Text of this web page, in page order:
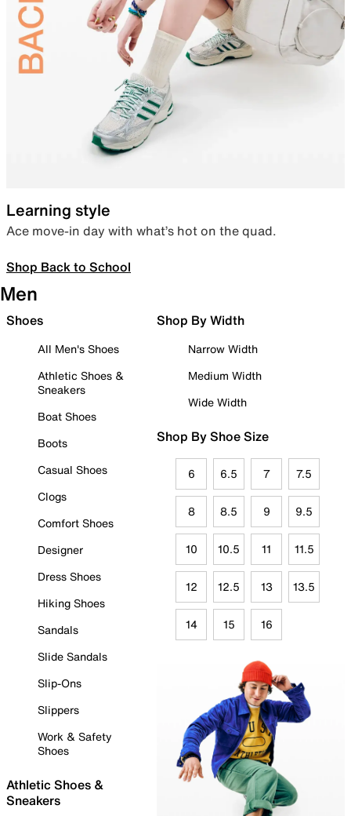
Learning style
Ace move-in day with what’s hot on the quad.
Shop Back to School
Men
Shoes
All Men's Shoes
Athletic Shoes &
Sneakers
Boat Shoes
Boots
Casual Shoes
Clogs
Comfort Shoes
Designer
Dress Shoes
Hiking Shoes
Sandals
Slide Sandals
Slip-Ons
Slippers
Work & Safety
Shoes
Athletic Shoes &
Sneakers
Shop By Width
Narrow Width
Medium Width
Wide Width
Shop By Shoe Size
6 6.5 7 7.5
8 8.5 9 9.5
10 10.5 11 11.5
12 12.5 13 13.5
14 15 16